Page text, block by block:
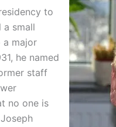
to
a small
a major
he named
staff
no one is